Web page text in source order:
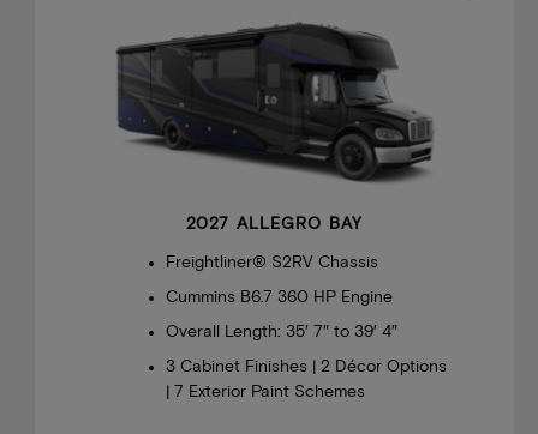
2027 ALLEGRO BAY
Freightliner® S2RV Chassis
Cummins B6.7 360 HP Engine
Overall Length: 35′ 7″ to 39′ 4″
3 Cabinet Finishes | 2 Décor Options
| 7 Exterior Paint Schemes